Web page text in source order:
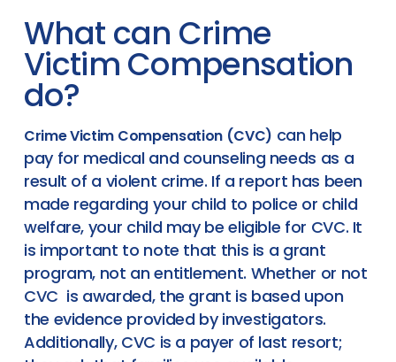
What can Crime
Victim Compensation
do?
Crime Victim Compensation (CVC) can help
pay for medical and counseling needs as a
result of a violent crime. If a report has been
made regarding your child to police or child
welfare, your child may be eligible for CVC. It
is important to note that this is a grant
program, not an entitlement. Whether or not
CVC is awarded, the grant is based upon
the evidence provided by investigators.
Additionally, CVC is a payer of last resort;